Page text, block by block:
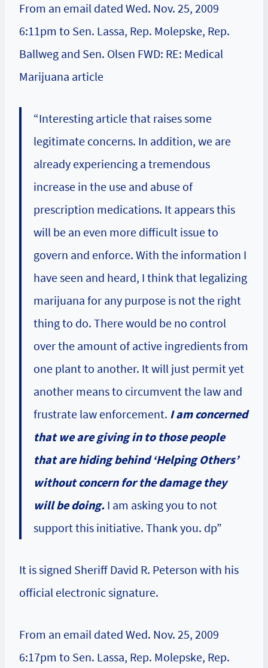
From an email dated Wed. Nov. 25, 2009
6:11pm to Sen. Lassa, Rep. Molepske, Rep.
Ballweg and Sen. Olsen FWD: RE: Medical
Marijuana article
“Interesting article that raises some
legitimate concerns. In addition, we are
already experiencing a tremendous
increase in the use and abuse of
prescription medications. It appears this
will be an even more difficult issue to
govern and enforce. With the information I
have seen and heard, I think that legalizing
marijuana for any purpose is not the right
thing to do. There would be no control
over the amount of active ingredients from
one plant to another. It will just permit yet
another means to circumvent the law and
frustrate law enforcement. I am concerned
that we are giving in to those people
that are hiding behind ‘Helping Others’
without concern for the damage they
will be doing. I am asking you to not
support this initiative. Thank you. dp”
It is signed Sheriff David R. Peterson with his
official electronic signature.
From an email dated Wed. Nov. 25, 2009
6:17pm to Sen. Lassa, Rep. Molepske, Rep.